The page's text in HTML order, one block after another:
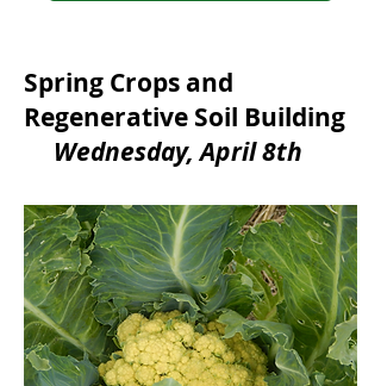
Spring Crops and
Regenerative Soil Building
Wednesday, April 8th